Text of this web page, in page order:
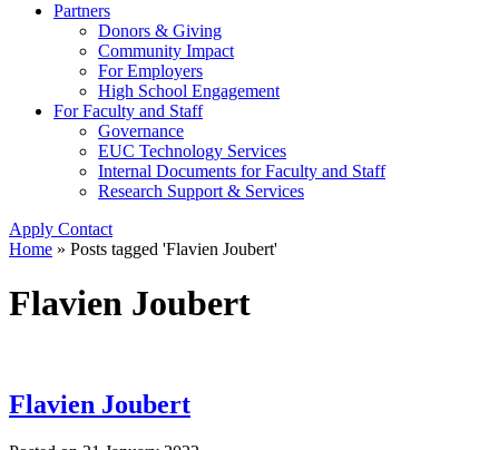
Partners
Donors & Giving
Community Impact
For Employers
High School Engagement
For Faculty and Staff
Governance
EUC Technology Services
Internal Documents for Faculty and Staff
Research Support & Services
Apply Contact
Home » Posts tagged 'Flavien Joubert'
Flavien Joubert
Flavien Joubert